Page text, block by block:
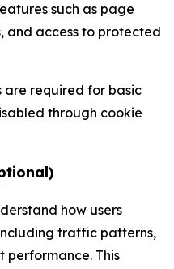
such as page
and access to protected
are required for basic
through cookie
how users
traffic patterns,
performance. This